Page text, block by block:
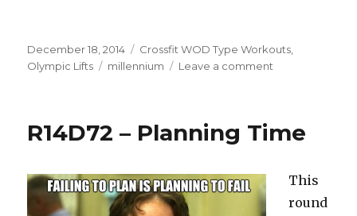
Posted
on
December 18, 2014 Categories
Crossfit WOD Type Workouts
Olympic Lifts
Tags
millennium Leave a comment
855LBS
R14D72 – Planning Time
This
round